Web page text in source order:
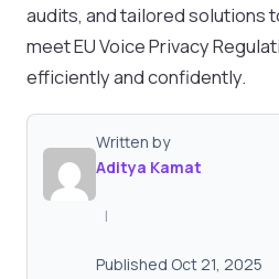
audits, and tailored solutions
meet EU Voice Privacy
efficiently and confidently.
Written by
Aditya Kamat
|
Published Oct 21, 2025